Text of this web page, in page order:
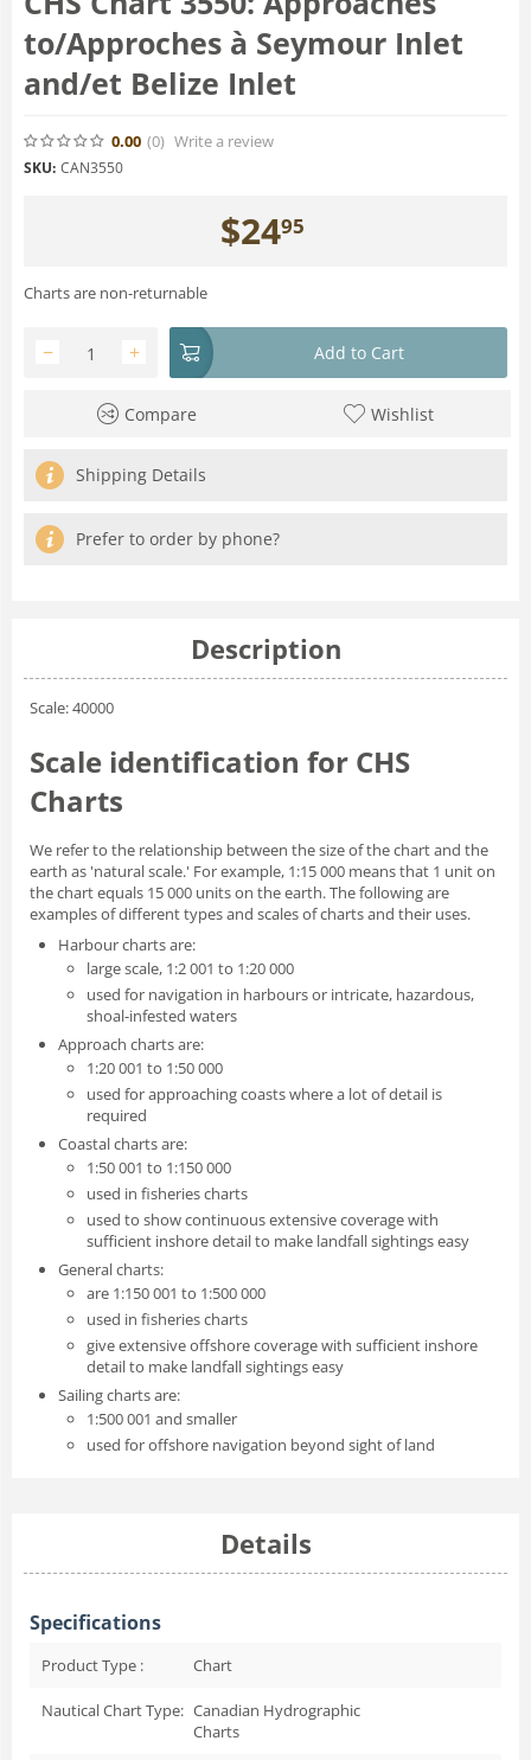
to/Approches à Seymour Inlet
and/et Belize Inlet
0.00 (0) Write a review
SKU: CAN3550
$2495
Charts are non-returnable
+
− Add to Cart
Compare Wishlist
Shipping Details
Prefer to order by phone?
Description
Scale: 40000
Scale identification for CHS
Charts
We refer to the relationship between the size of the chart and the
earth as 'natural scale.' For example, 1:15 000 means that 1 unit on
the chart equals 15 000 units on the earth. The following are
examples of different types and scales of charts and their uses.
Harbour charts are:
large scale, 1:2 001 to 1:20 000
used for navigation in harbours or intricate, hazardous,
shoal-infested waters
Approach charts are:
1:20 001 to 1:50 000
used for approaching coasts where a lot of detail is
required
Coastal charts are:
1:50 001 to 1:150 000
used in fisheries charts
used to show continuous extensive coverage with
sufficient inshore detail to make landfall sightings easy
General charts:
are 1:150 001 to 1:500 000
used in fisheries charts
give extensive offshore coverage with sufficient inshore
detail to make landfall sightings easy
Sailing charts are:
1:500 001 and smaller
used for offshore navigation beyond sight of land
Details
Specifications
Product Type : Chart
Nautical Chart Type: Canadian Hydrographic
Charts